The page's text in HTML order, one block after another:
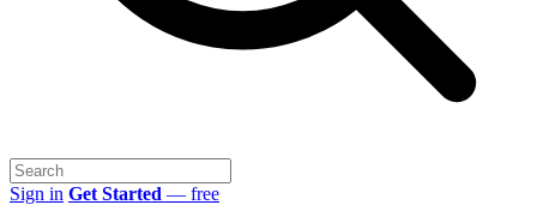
Sign in Get Started — free